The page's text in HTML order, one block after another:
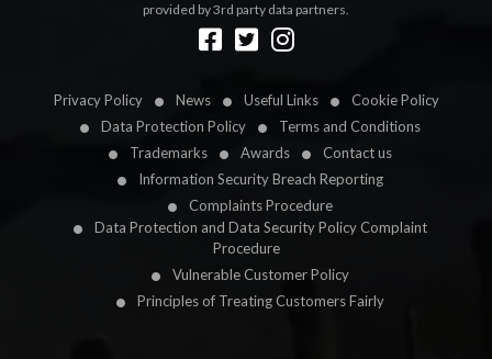
Privacy Policy News Useful Links
Cookie Policy
Data Protection Policy
Terms and Conditions
Trademarks
Awards
Contact us
Information Security Breach Reporting
Complaints Procedure
Data Protection and Data Security Policy Complaint
Procedure
Vulnerable Customer Policy
Principles of Treating Customers Fairly
provided by 3rd party data partners.